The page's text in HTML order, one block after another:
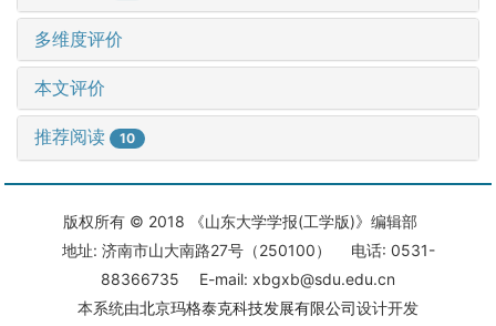
多维度评价
本文评价
推荐阅读 10
版权所有 © 2018 《山东大学学报(工学版)》编辑部
地址: 济南市山大南路27号（250100） 电话: 0531-
88366735 E-mail: xbgxb@sdu.edu.cn
本系统由北京玛格泰克科技发展有限公司设计开发